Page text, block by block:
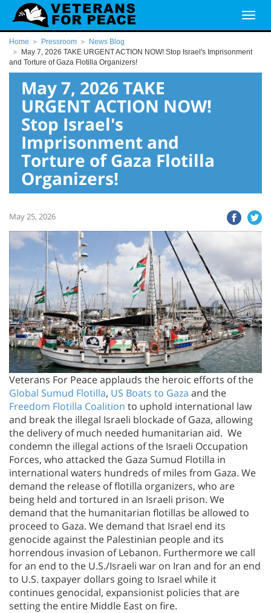
Home Pressroom
News Blog
May 7, 2026 TAKE URGENT ACTION NOW! Stop Israel's Imprisonment
and Torture of Gaza Flotilla Organizers!
May 7, 2026 TAKE
URGENT ACTION NOW!
Stop Israel's
Imprisonment and
Torture of Gaza Flotilla
Organizers!
May 25, 2026
Veterans For Peace applauds the heroic efforts of the
Global Sumud Flotilla, US Boats to Gaza and the
Freedom Flotilla Coalition to uphold international law
and break the illegal Israeli blockade of Gaza, allowing
the delivery of much needed humanitarian aid. We
condemn the illegal actions of the Israeli Occupation
Forces, who attacked the Gaza Sumud Flotilla in
international waters hundreds of miles from Gaza. We
demand the release of flotilla organizers, who are
being held and tortured in an Israeli prison. We
demand that the humanitarian flotillas be allowed to
proceed to Gaza. We demand that Israel end its
genocide against the Palestinian people and its
horrendous invasion of Lebanon. Furthermore we call
for an end to the U.S./Israeli war on Iran and for an end
to U.S. taxpayer dollars going to Israel while it
continues genocidal, expansionist policies that are
setting the entire Middle East on fire.